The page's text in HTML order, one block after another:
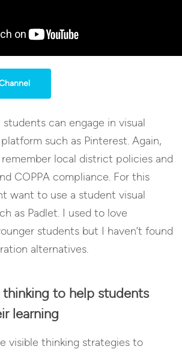
students can engage in visual
such as Pinterest. Again,
local district policies and
COPPA compliance. For this
want to use a student visual
as Padlet. I used to love
students but I haven’t found
alternatives.
thinking to help students
learning
visible thinking strategies to